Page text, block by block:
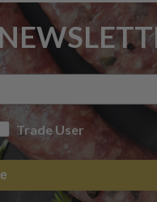
Trade User